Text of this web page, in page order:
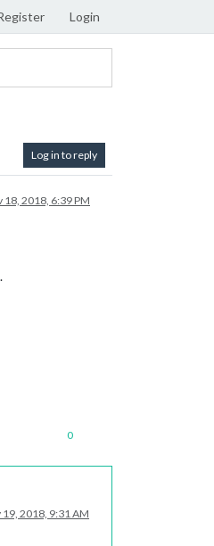
Login
Log in to reply
18, 2018, 6:39 PM
0
19, 2018, 9:31 AM